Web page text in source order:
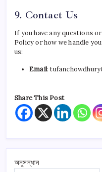
9. Contact Us
If you have any questions
Policy or how we handle
us:
Email:
Share This Post
অনুসন্ধান